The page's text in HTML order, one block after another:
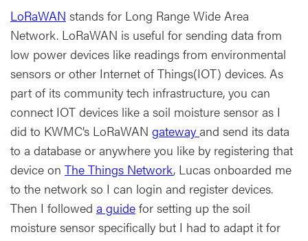
LoRaWAN stands for Long Range Wide Area
Network. LoRaWAN is useful for sending data from
low power devices like readings from environmental
sensors or other Internet of Things(IOT) devices. As
part of its community tech infrastructure, you can
connect IOT devices like a soil moisture sensor as I
did to KWMC’s LoRaWAN gateway and send its data
to a database or anywhere you like by registering that
device on The Things Network, Lucas onboarded me
to the network so I can login and register devices.
Then I followed a guide for setting up the soil
moisture sensor specifically but I had to adapt it for